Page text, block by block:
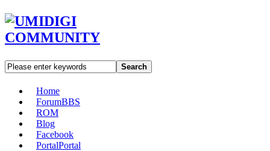
Search
Home
ForumBBS
ROM
Blog
Facebook
PortalPortal